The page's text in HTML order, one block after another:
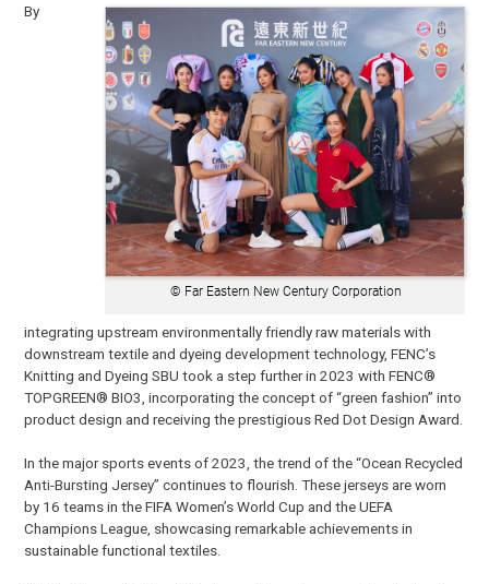
© Far Eastern New Century Corporation
By
integrating upstream environmentally friendly raw materials with
downstream textile and dyeing development technology, FENC’s
Knitting and Dyeing SBU took a step further in 2023 with FENC®
TOPGREEN® BIO3, incorporating the concept of “green fashion” into
product design and receiving the prestigious Red Dot Design Award.
In the major sports events of 2023, the trend of the “Ocean Recycled
Anti-Bursting Jersey” continues to flourish. These jerseys are worn
by 16 teams in the FIFA Women’s World Cup and the UEFA
Champions League, showcasing remarkable achievements in
sustainable functional textiles.